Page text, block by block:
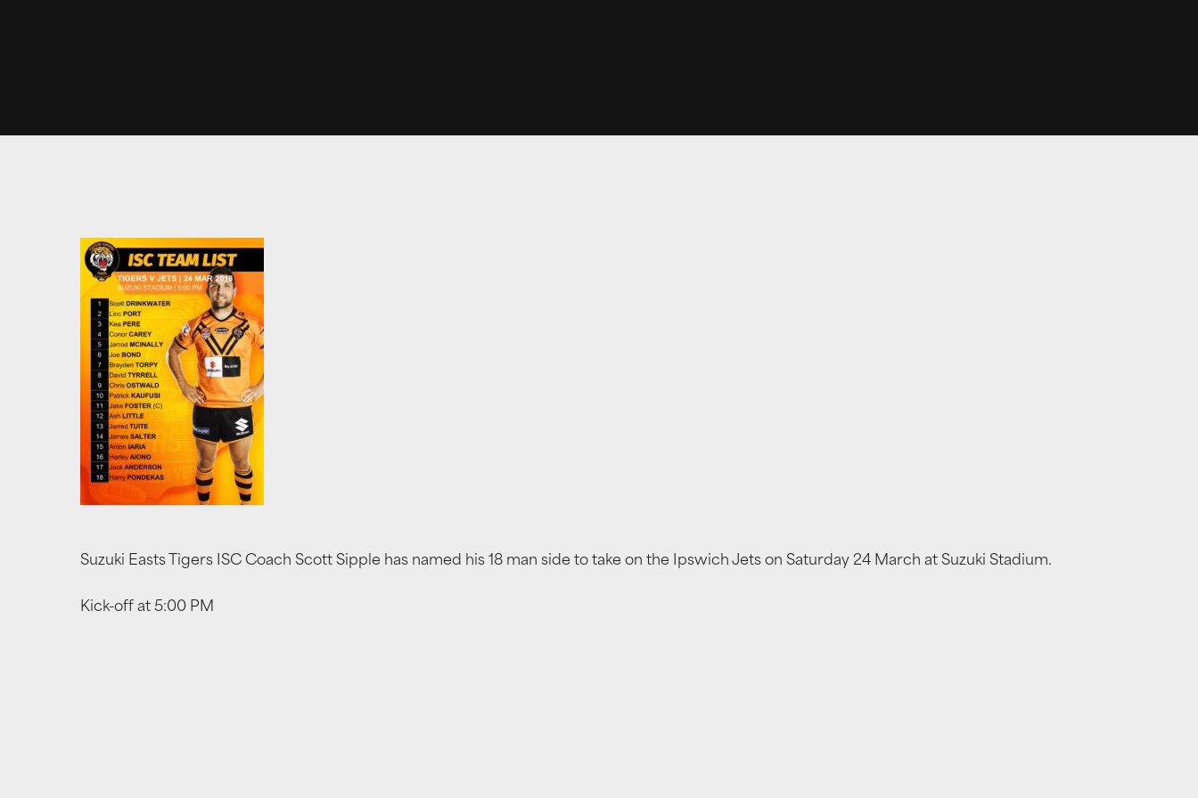
Suzuki Easts Tigers ISC Coach Scott Sipple has named his 18 man side to take on the Ipswich Jets on Saturday 24 March at Suzuki Stadium.
Kick-off at 5:00 PM